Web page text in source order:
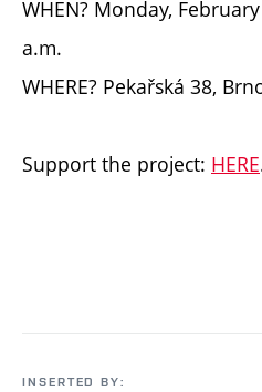
WHEN? Monday,
a.m.
WHERE? Pekařská 38,
Support the project: HERE
INSERTED BY: